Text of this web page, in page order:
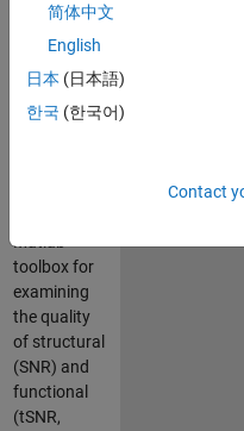
see Github
https://github.com/elayden/
Cite As
Matlab
toolbox for
examining
the quality
of structural
(SNR) and
functional
(tSNR,
简体中文
English
日本 (日本語)
한국 (한국어)
Contact